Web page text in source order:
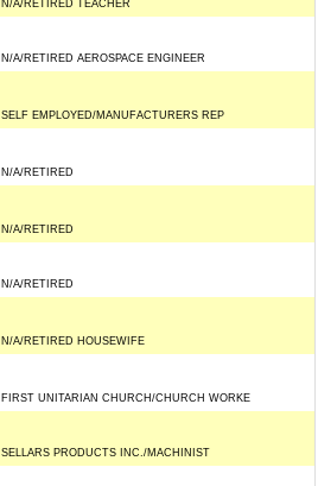
N/A/RETIRED TEACHER
N/A/RETIRED AEROSPACE ENGINEER
SELF EMPLOYED/MANUFACTURERS REP
N/A/RETIRED
N/A/RETIRED
N/A/RETIRED
N/A/RETIRED HOUSEWIFE
FIRST UNITARIAN CHURCH/CHURCH WORKE
SELLARS PRODUCTS INC./MACHINIST